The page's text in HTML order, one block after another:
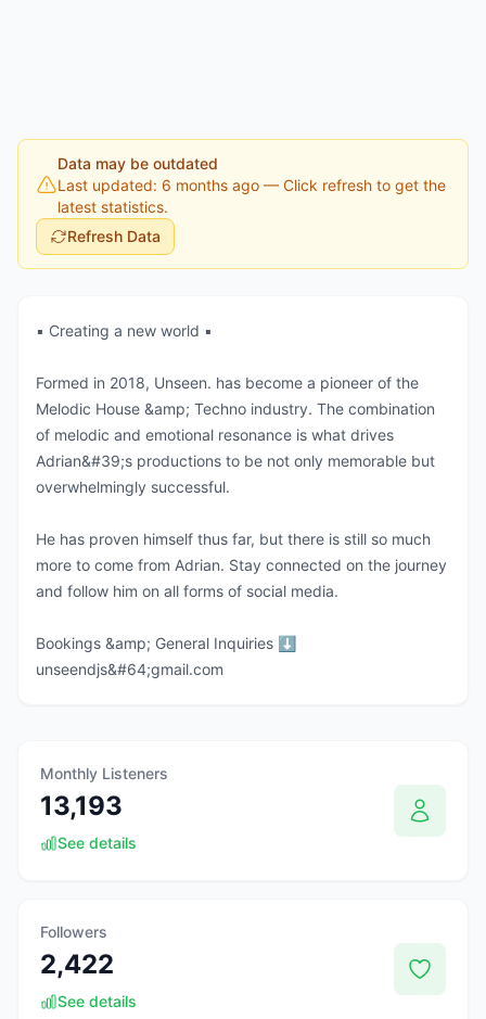
Data may be outdated
Last updated: 6 months ago — Click refresh to get the
latest statistics.
Refresh Data
▪️ Creating a new world ▪️
Formed in 2018, Unseen. has become a pioneer of the
Melodic House &amp; Techno industry. The combination
of melodic and emotional resonance is what drives
Adrian&#39;s productions to be not only memorable but
overwhelmingly successful.
He has proven himself thus far, but there is still so much
more to come from Adrian. Stay connected on the journey
and follow him on all forms of social media.
Bookings &amp; General Inquiries ⬇️
unseendjs&#64;gmail.com
Monthly Listeners
13,193
See details
Followers
2,422
See details